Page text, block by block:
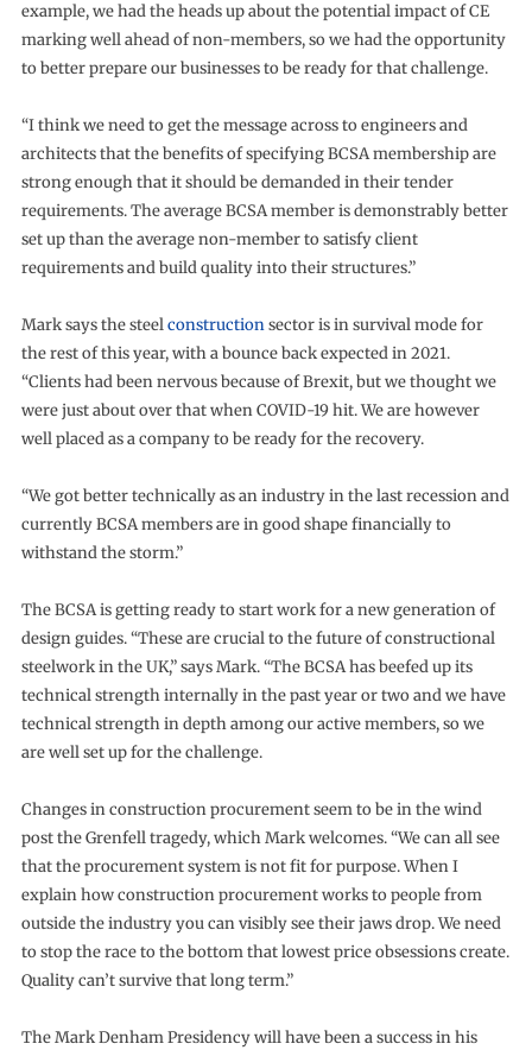
example, we had the heads up about the potential impact of CE
marking well ahead of non-members, so we had the opportunity
to better prepare our businesses to be ready for that challenge.
“I think we need to get the message across to engineers and
architects that the benefits of specifying BCSA membership are
strong enough that it should be demanded in their tender
requirements. The average BCSA member is demonstrably better
set up than the average non-member to satisfy client
requirements and build quality into their structures.”
Mark says the steelconstructionsector is in survival mode for
the rest of this year, with a bounce back expected in 2021.
“Clients had been nervous because of Brexit, but we thought we
were just about over that when COVID-19 hit. We are however
well placed as a company to be ready for the recovery.
“We got better technically as an industry in the last recession and
currently BCSA members are in good shape financially to
withstand the storm.”
The BCSA is getting ready to start work for a new generation of
design guides. “These are crucial to the future of constructional
steelwork in the UK,” says Mark. “The BCSA has beefed up its
technical strength internally in the past year or two and we have
technical strength in depth among our active members, so we
are well set up for the challenge.
Changes in construction procurement seem to be in the wind
post the Grenfell tragedy, which Mark welcomes. “We can all see
that the procurement system is not fit for purpose. When I
explain how construction procurement works to people from
outside the industry you can visibly see their jaws drop. We need
to stop the race to the bottom that lowest price obsessions create.
Quality can’t survive that long term.”
The Mark Denham Presidency will have been a success in his